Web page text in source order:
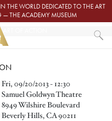
THE WORLD DEDICATED TO THE ART
THE ACADEMY MUSEUM
ART OF ACTION
Fri, 09/20/2013 - 12:30
Samuel Goldwyn Theatre
8949 Wilshire Boulevard
Beverly Hills, CA 90211